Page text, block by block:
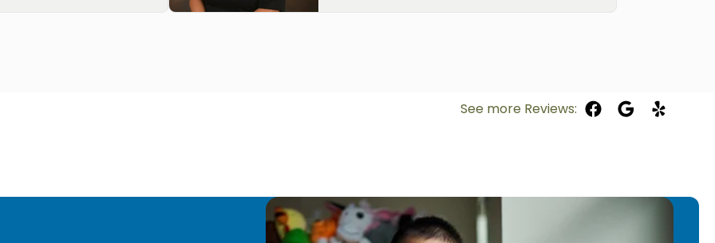
Ms. Borger began working with children in 2017 as a babysitter
and helping them develop the skills they need to grow.”
See more Reviews: